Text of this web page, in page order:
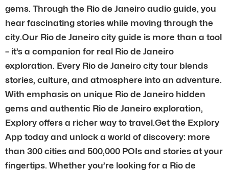
gems. Through the Rio de Janeiro audio guide, you
hear fascinating stories while moving through the
city.Our Rio de Janeiro city guide is more than a tool
– it’s a companion for real Rio de Janeiro
exploration. Every Rio de Janeiro city tour blends
stories, culture, and atmosphere into an adventure.
With emphasis on unique Rio de Janeiro hidden
gems and authentic Rio de Janeiro exploration,
Explory offers a richer way to travel.Get the Explory
App today and unlock a world of discovery: more
than 300 cities and 500,000 POIs and stories at your
fingertips. Whether you’re looking for a Rio de